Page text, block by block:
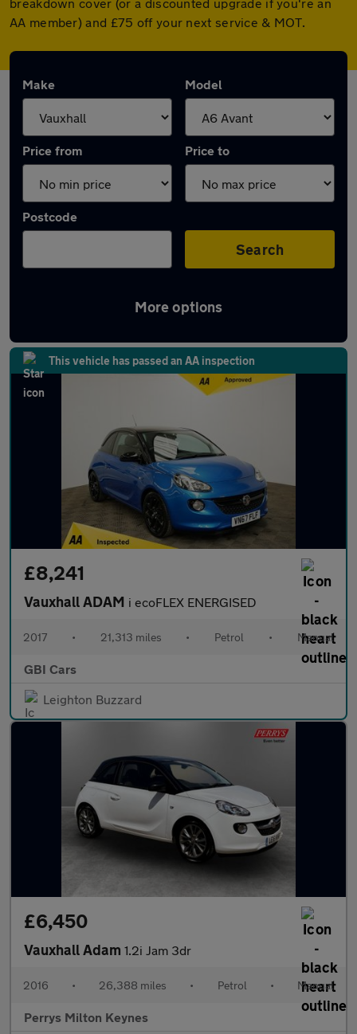
AA member) and £75 off your next service & MOT.
Make Model
Price from Price to
Postcode
Search
More options
Approved used Vauxhall ADAM in stock
This vehicle has passed an AA inspection
£8,241
Vauxhall ADAM i ecoFLEX ENERGISED
2017 • 21,313 miles • Petrol • Manual
GBI Cars
Leighton Buzzard
£6,450
Vauxhall Adam 1.2i Jam 3dr
2016 • 26,388 miles • Petrol • Manual
Perrys Milton Keynes